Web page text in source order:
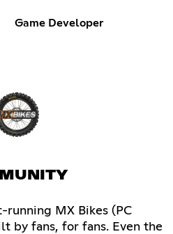
Game Developer
running MX Bikes (PC
by fans, for fans. Even the